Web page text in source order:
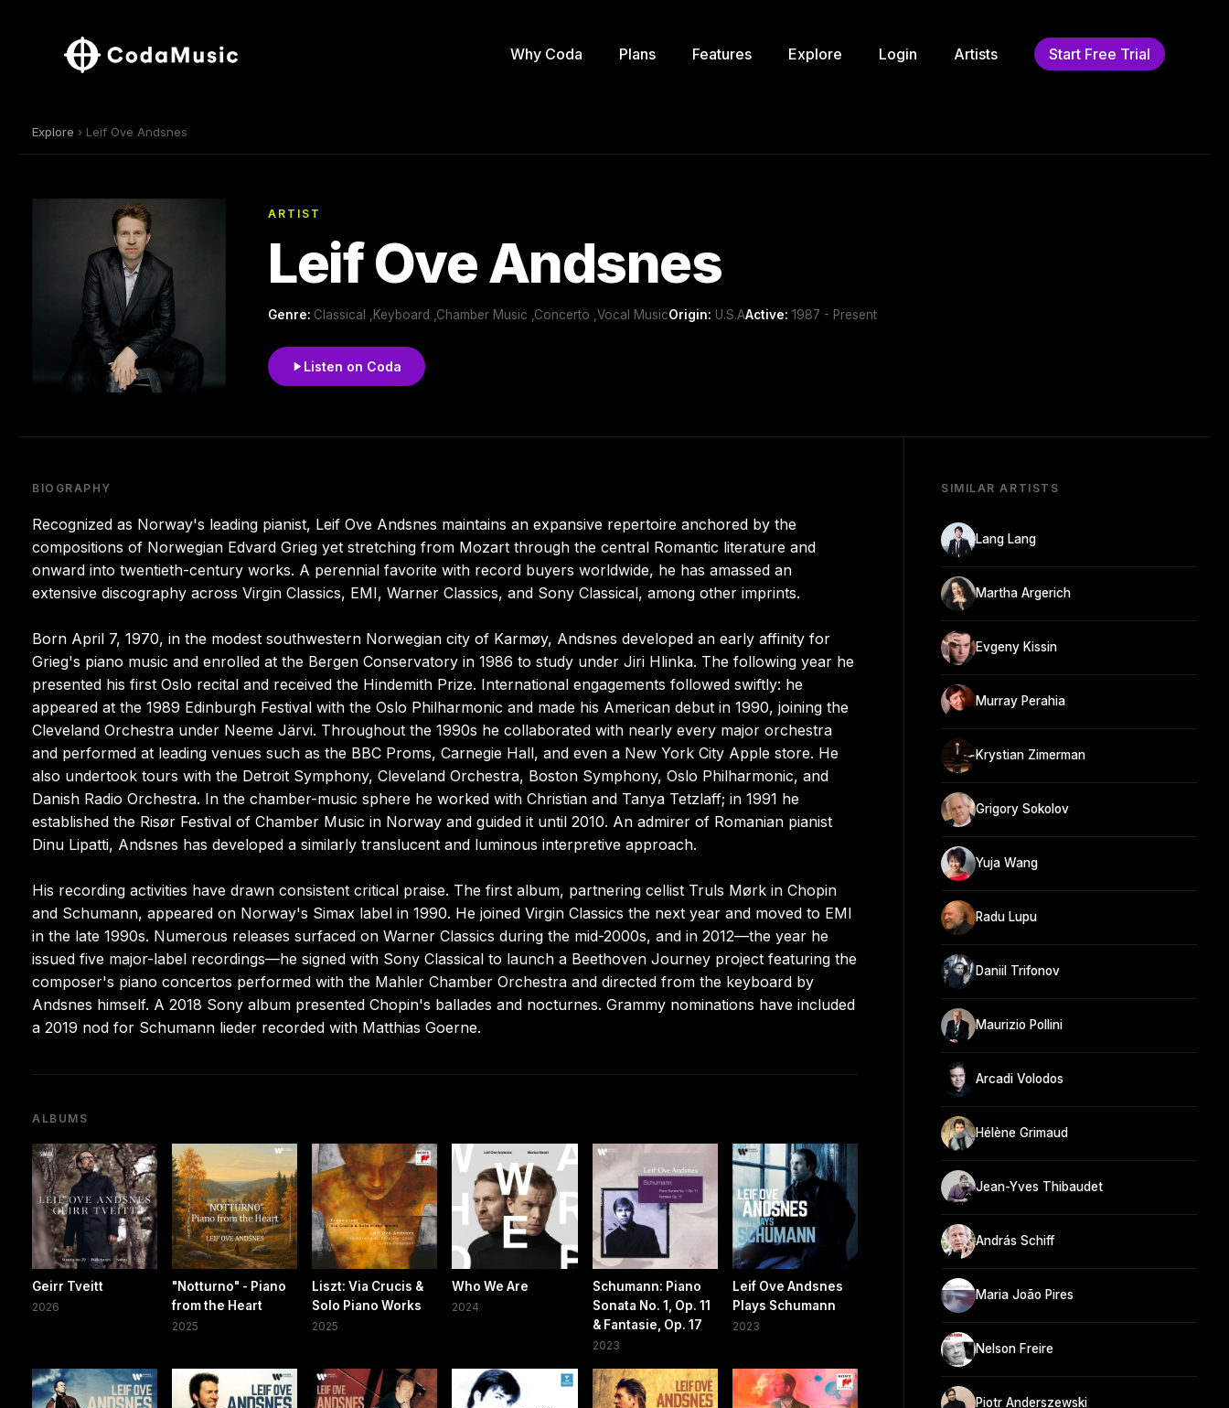
Why Coda Plans Features Explore Login Artists Start Free Trial
Explore › Leif Ove Andsnes
ARTIST
Leif Ove Andsnes
Genre: Classical ,Keyboard ,Chamber Music ,Concerto ,Vocal MusicOrigin: U.S.AActive: 1987 - Present
Listen on Coda
BIOGRAPHY
Recognized as Norway's leading pianist, Leif Ove Andsnes maintains an expansive repertoire anchored by the
compositions of Norwegian Edvard Grieg yet stretching from Mozart through the central Romantic literature and
onward into twentieth-century works. A perennial favorite with record buyers worldwide, he has amassed an
extensive discography across Virgin Classics, EMI, Warner Classics, and Sony Classical, among other imprints.
Born April 7, 1970, in the modest southwestern Norwegian city of Karmøy, Andsnes developed an early affinity for
Grieg's piano music and enrolled at the Bergen Conservatory in 1986 to study under Jiri Hlinka. The following year he
presented his first Oslo recital and received the Hindemith Prize. International engagements followed swiftly: he
appeared at the 1989 Edinburgh Festival with the Oslo Philharmonic and made his American debut in 1990, joining the
Cleveland Orchestra under Neeme Järvi. Throughout the 1990s he collaborated with nearly every major orchestra
and performed at leading venues such as the BBC Proms, Carnegie Hall, and even a New York City Apple store. He
also undertook tours with the Detroit Symphony, Cleveland Orchestra, Boston Symphony, Oslo Philharmonic, and
Danish Radio Orchestra. In the chamber-music sphere he worked with Christian and Tanya Tetzlaff; in 1991 he
established the Risør Festival of Chamber Music in Norway and guided it until 2010. An admirer of Romanian pianist
Dinu Lipatti, Andsnes has developed a similarly translucent and luminous interpretive approach.
His recording activities have drawn consistent critical praise. The first album, partnering cellist Truls Mørk in Chopin
and Schumann, appeared on Norway's Simax label in 1990. He joined Virgin Classics the next year and moved to EMI
in the late 1990s. Numerous releases surfaced on Warner Classics during the mid-2000s, and in 2012—the year he
issued five major-label recordings—he signed with Sony Classical to launch a Beethoven Journey project featuring the
composer's piano concertos performed with the Mahler Chamber Orchestra and directed from the keyboard by
Andsnes himself. A 2018 Sony album presented Chopin's ballades and nocturnes. Grammy nominations have included
a 2019 nod for Schumann lieder recorded with Matthias Goerne.
ALBUMS
Geirr Tveitt
2026
"Notturno" - Piano
from the Heart
2025
Liszt: Via Crucis &
Solo Piano Works
2025
Who We Are
2024
Schumann: Piano
Sonata No. 1, Op. 11
& Fantasie, Op. 17
2023
Leif Ove Andsnes
Plays Schumann
2023
SIMILAR ARTISTS
Lang Lang
Martha Argerich
Evgeny Kissin
Murray Perahia
Krystian Zimerman
Grigory Sokolov
Yuja Wang
Radu Lupu
Daniil Trifonov
Maurizio Pollini
Arcadi Volodos
Hélène Grimaud
Jean-Yves Thibaudet
András Schiff
Maria João Pires
Nelson Freire
Piotr Anderszewski